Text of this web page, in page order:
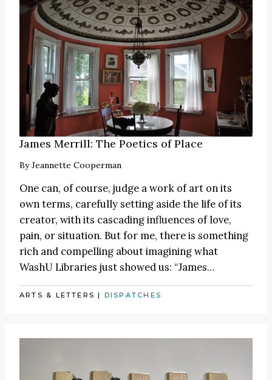
James Merrill: The Poetics of Place
ByJeannette Cooperman
One can, of course, judge a work of art on its
own terms, carefully setting aside the life of its
creator, with its cascading influences of love,
pain, or situation. But for me, there is something
rich and compelling about imagining what
WashU Libraries just showed us: “James…
ARTS & LETTERS | DISPATCHES